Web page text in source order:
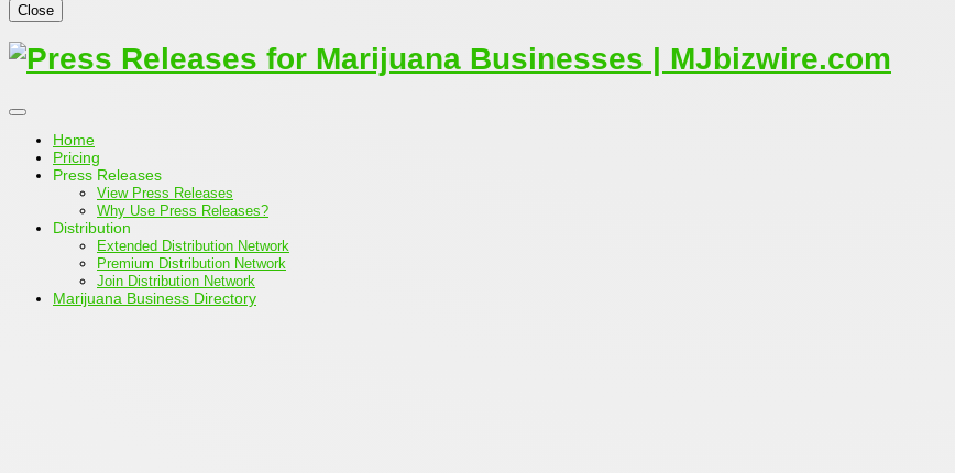
Close
Home
Pricing
Press Releases
View Press Releases
Why Use Press Releases?
Distribution
Extended Distribution Network
Premium Distribution Network
Join Distribution Network
Marijuana Business Directory